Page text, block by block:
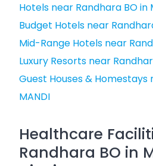
Hotels near Randhara BO in
Budget Hotels near
Mid-Range Hotels near
Luxury Resorts near
Guest Houses & Homestays
MANDI
Healthcare
Randhara BO in